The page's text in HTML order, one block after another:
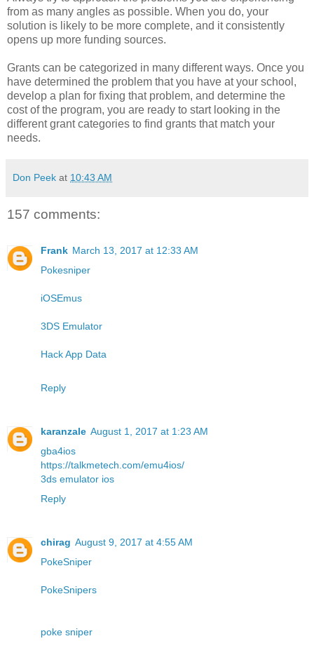
from as many angles as possible. When you do, your
solution is likely to be more complete, and it consistently
opens up more funding sources.
Grants can be categorized in many different ways. Once you
have determined the problem that you have at your school,
develop a plan for fixing that problem, and determine the
cost of the program, you are ready to start looking in the
different grant categories to find grants that match your
needs.
Don Peek at 10:43 AM
157 comments:
Frank March 13, 2017 at 12:33 AM
Pokesniper
iOSEmus
3DS Emulator
Hack App Data
Reply
karanzale August 1, 2017 at 1:23 AM
gba4ios
https://talkmetech.com/emu4ios/
3ds emulator ios
Reply
chirag August 9, 2017 at 4:55 AM
PokeSniper
PokeSnipers
poke sniper